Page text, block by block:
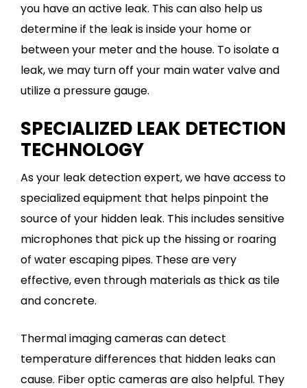
you have an active leak. This can also help us
determine if the leak is inside your home or
between your meter and the house. To isolate a
leak, we may turn off your main water valve and
utilize a pressure gauge.
SPECIALIZED LEAK DETECTION
TECHNOLOGY
As your leak detection expert, we have access to
specialized equipment that helps pinpoint the
source of your hidden leak. This includes sensitive
microphones that pick up the hissing or roaring
of water escaping pipes. These are very
effective, even through materials as thick as tile
and concrete.
Thermal imaging cameras can detect
temperature differences that hidden leaks can
cause. Fiber optic cameras are also helpful. They